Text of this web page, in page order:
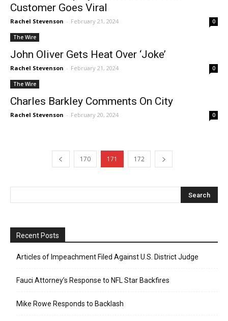
Customer Goes Viral
Rachel Stevenson - February 21, 2024 0
The Wire
John Oliver Gets Heat Over ‘Joke’
Rachel Stevenson - February 21, 2024 0
The Wire
Charles Barkley Comments On City
Rachel Stevenson - February 20, 2024 0
170 171 172
Recent Posts
Articles of Impeachment Filed Against U.S. District Judge
Fauci Attorney’s Response to NFL Star Backfires
Mike Rowe Responds to Backlash